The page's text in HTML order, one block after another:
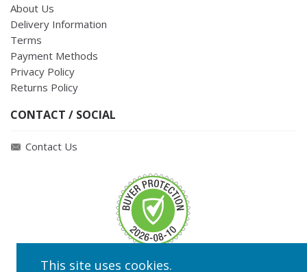
This site uses cookies.
About Us
Delivery Information
Terms
Payment Methods
Privacy Policy
Returns Policy
CONTACT / SOCIAL
Contact Us